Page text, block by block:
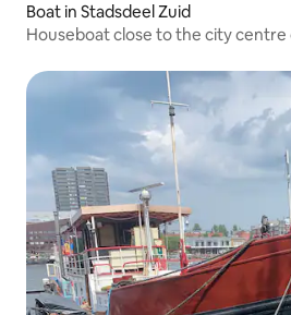
Boat in Stadsdeel Zuid
Houseboat close to the city